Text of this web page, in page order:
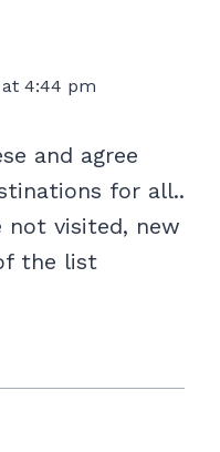
4:44 pm
and agree
for all..
not visited, new
the list